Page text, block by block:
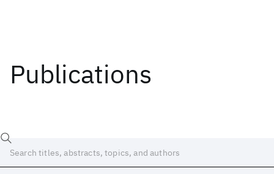
Publications